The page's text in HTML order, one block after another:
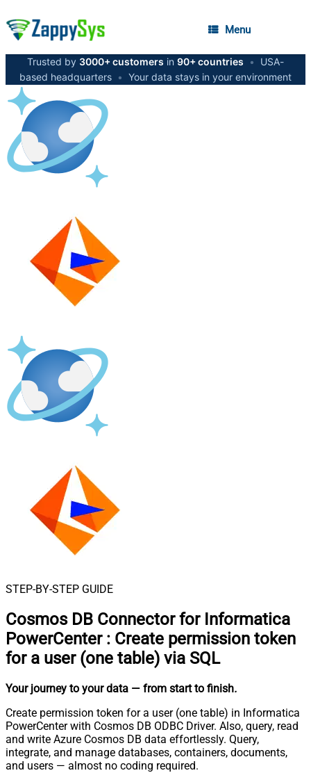
Menu
Trusted by 3000+ customers in 90+ countries •
USA-
based headquarters • Your data stays in your environment
STEP-BY-STEP GUIDE
Cosmos DB Connector for Informatica
PowerCenter : Create permission token
for a user (one table) via SQL
Your journey to your data — from start to finish.
Create permission token for a user (one table) in Informatica
PowerCenter with Cosmos DB ODBC Driver. Also, query, read
and write Azure Cosmos DB data effortlessly. Query,
integrate, and manage databases, containers, documents,
and users — almost no coding required.